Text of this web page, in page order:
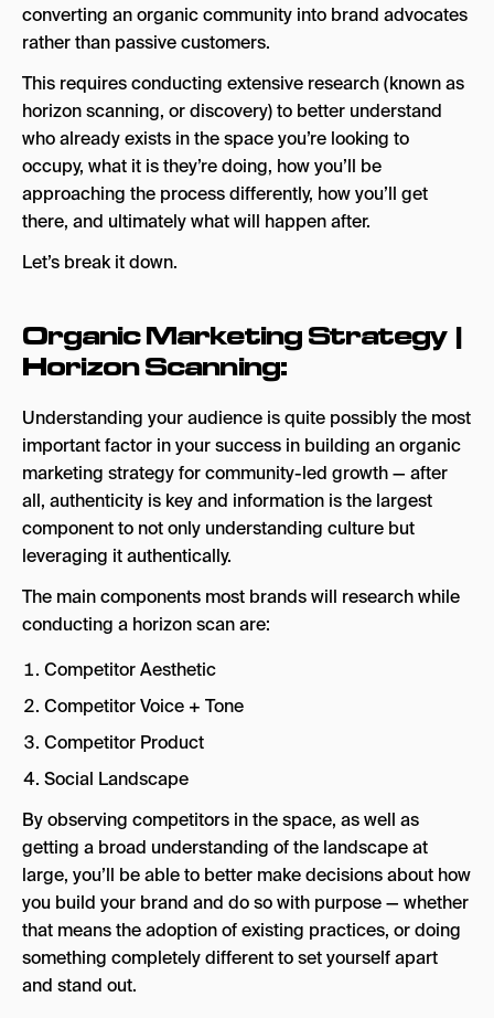
converting an organic community into brand advocates
rather than passive customers.
This requires conducting extensive research (known as
horizon scanning, or discovery) to better understand
who already exists in the space you’re looking to
occupy, what it is they’re doing, how you’ll be
approaching the process differently, how you’ll get
there, and ultimately what will happen after.
Let’s break it down.
Organic Marketing Strategy |
Horizon Scanning:
Understanding your audience is quite possibly the most
important factor in your success in building an organic
marketing strategy for community-led growth — after
all, authenticity is key and information is the largest
component to not only understanding culture but
leveraging it authentically.
The main components most brands will research while
conducting a horizon scan are:
Competitor Aesthetic
Competitor Voice + Tone
Competitor Product
Social Landscape
By observing competitors in the space, as well as
getting a broad understanding of the landscape at
large, you’ll be able to better make decisions about how
you build your brand and do so with purpose — whether
that means the adoption of existing practices, or doing
something completely different to set yourself apart
and stand out.